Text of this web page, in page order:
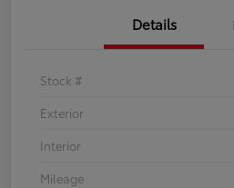
Details
Stock #
Exterior
Interior
Mileage